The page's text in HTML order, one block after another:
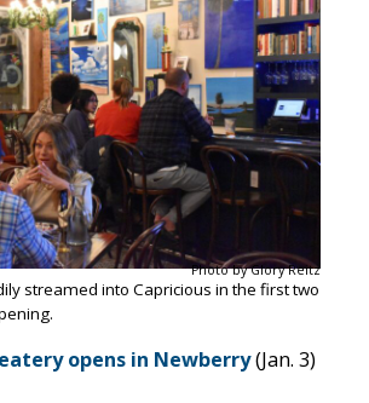
Photo by Glory Reitz
streamed into Capricious in the first two
opens in Newberry(Jan. 3)